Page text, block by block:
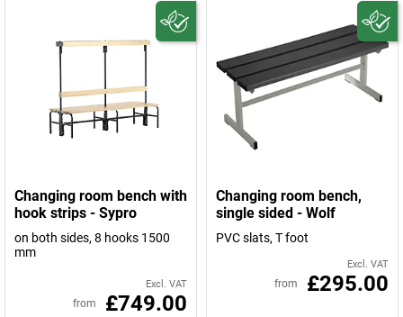
Changing room bench with
hook strips - Sypro
on both sides, 8 hooks 1500
mm
Excl. VAT
from £749.00
Changing room bench,
single sided - Wolf
PVC slats, T foot
Excl. VAT
from £295.00